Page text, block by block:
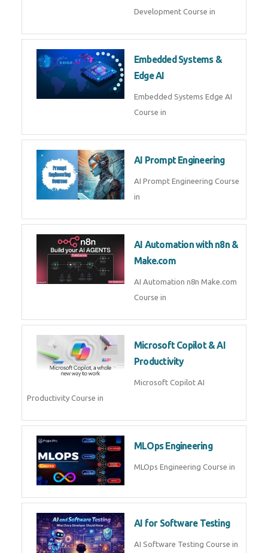
Development Course in
Embedded Systems &
Edge AI
Embedded Systems Edge AI
Course in
AI Prompt Engineering
AI Prompt Engineering Course
in
AI Automation with n8n &
Make.com
AI Automation n8n Make.com
Course in
Microsoft Copilot & AI
Productivity
Microsoft Copilot AI
Productivity Course in
MLOps Engineering
MLOps Engineering Course in
AI for Software Testing
AI Software Testing Course in